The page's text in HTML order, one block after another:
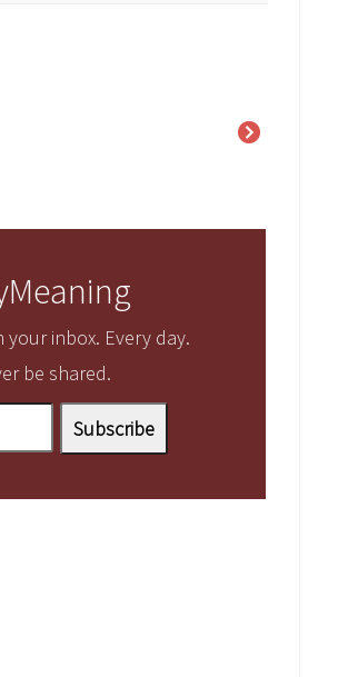
inbox. Every day.
be shared.